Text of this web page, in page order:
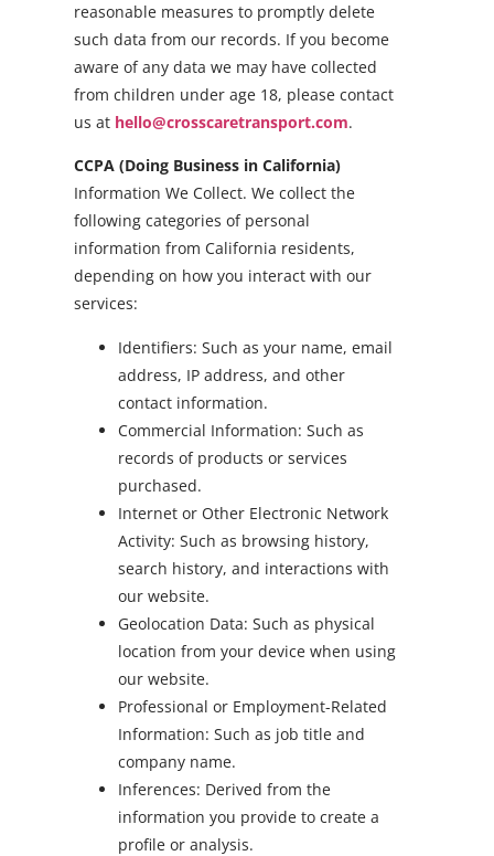
reasonable measures to promptly delete
such data from our records. If you become
aware of any data we may have collected
from children under age 18, please contact
us at hello@crosscaretransport.com.
CCPA (Doing Business in California)
Information We Collect. We collect the
following categories of personal
information from California residents,
depending on how you interact with our
services:
Identifiers: Such as your name, email
address, IP address, and other
contact information.
Commercial Information: Such as
records of products or services
purchased.
Internet or Other Electronic Network
Activity: Such as browsing history,
search history, and interactions with
our website.
Geolocation Data: Such as physical
location from your device when using
our website.
Professional or Employment-Related
Information: Such as job title and
company name.
Inferences: Derived from the
information you provide to create a
profile or analysis.